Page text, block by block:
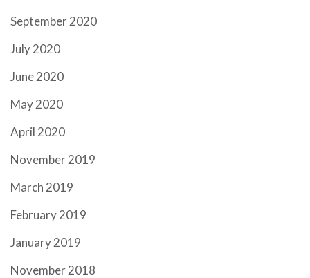
September 2020
July 2020
June 2020
May 2020
April 2020
November 2019
March 2019
February 2019
January 2019
November 2018